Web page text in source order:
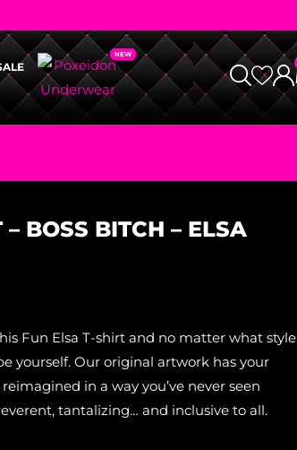
BOSS BITCH – ELSA
Fun Elsa T-shirt and no matter what style
yourself. Our original artwork has your
in a way you’ve never seen
tantalizing… and inclusive to all.